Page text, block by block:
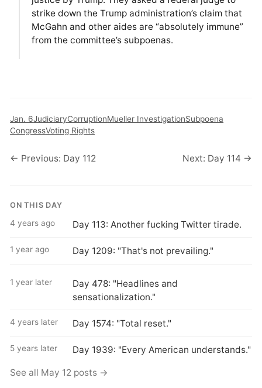
strike down the Trump administration’s claim that
McGahn and other aides are “absolutely immune”
from the committee’s subpoenas.
Jan. 6JudiciaryCorruptionMueller InvestigationSubpoena
CongressVoting Rights
← Previous: Day 112 Next: Day 114 →
ON THIS DAY
4 years ago Day 113: Another fucking Twitter tirade.
1 year ago Day 1209: "That's not prevailing."
1 year later
Day 478: "Headlines and
sensationalization."
4 years later Day 1574: "Total reset."
5 years later Day 1939: "Every American understands."
See all May 12 posts →